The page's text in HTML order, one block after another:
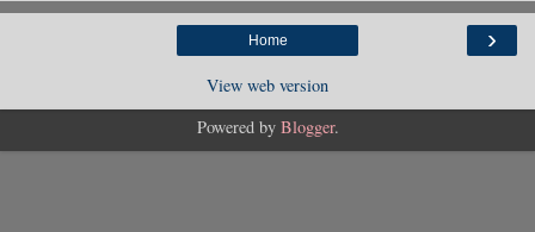
›
Home
View web version
Powered by Blogger.